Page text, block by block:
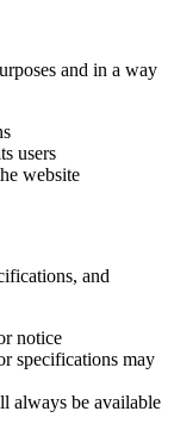
and in a way
users
website
and
notice
specifications may
always be available